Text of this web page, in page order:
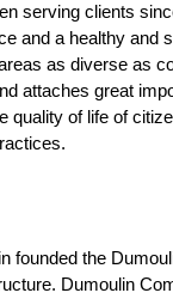
serving clients
and a healthy
as diverse as
attaches great
of life of
the
Dumoulin